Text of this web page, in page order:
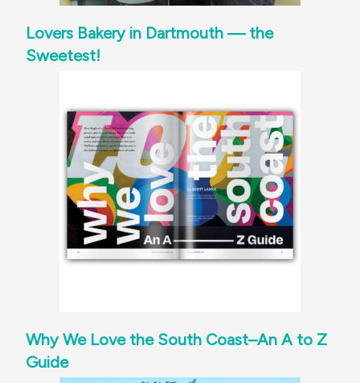
Lovers Bakery in Dartmouth — the
Sweetest!
Why We Love the South Coast–An A to Z
Guide